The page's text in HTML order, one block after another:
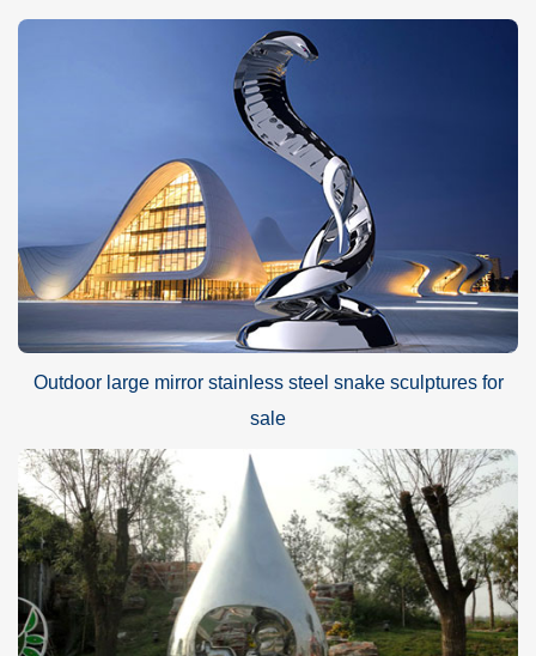
Outdoor large mirror stainless steel snake sculptures for
sale